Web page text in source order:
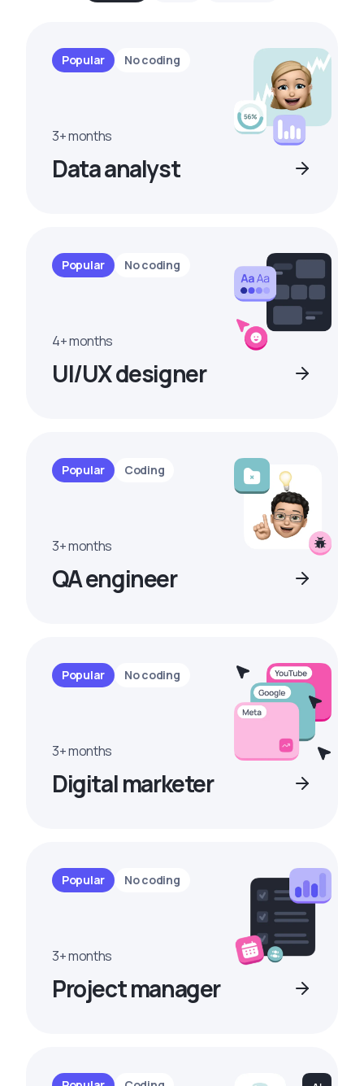
Popular No coding
3+ months
Data analyst
Popular No coding
4+ months
UI/UX designer
Popular Coding
3+ months
QA engineer
Popular No coding
3+ months
Digital marketer
Popular No coding
3+ months
Project manager